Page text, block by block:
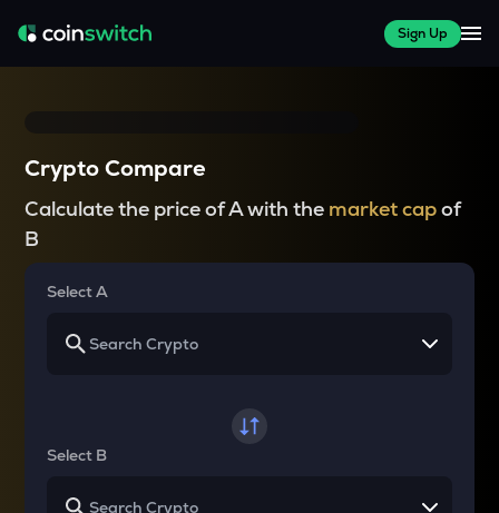
Sign Up
Crypto Compare
Calculate the price of A with the market capof
B
Select A
Select B